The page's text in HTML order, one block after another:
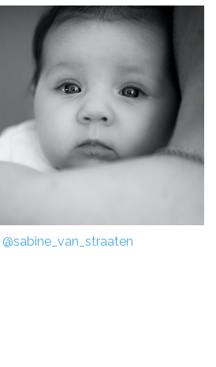
@sabine_van_straaten